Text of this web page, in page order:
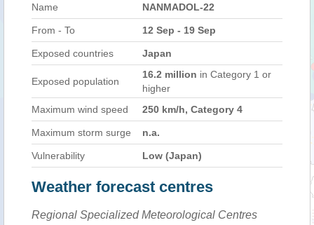
Name NANMADOL-22
From - To 12 Sep - 19 Sep
Exposed countries Japan
Exposed population
16.2 million in Category 1 or
higher
Maximum wind speed
250 km/h, Category 4
Maximum storm surge n.a.
Vulnerability Low (Japan)
Weather forecast centres
Regional Specialized Meteorological Centres